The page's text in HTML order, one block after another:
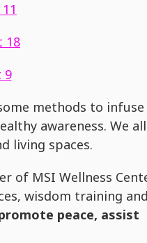
18
9
methods to infuse
awareness. We all
living spaces.
of MSI Wellness
wisdom training and
peace, assist